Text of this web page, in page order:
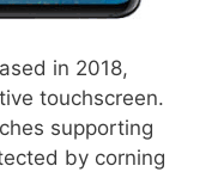
in 2018,
touchscreen.
supporting
by corning